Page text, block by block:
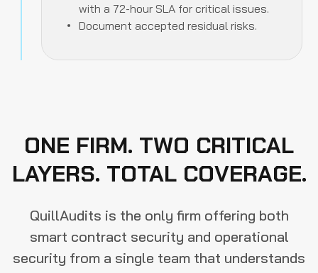
with a 72-hour SLA for critical issues.
Document accepted residual risks.
ONE FIRM. TWO CRITICAL
LAYERS. TOTAL COVERAGE.
QuillAudits is the only firm offering both
smart contract security and operational
security from a single team that understands